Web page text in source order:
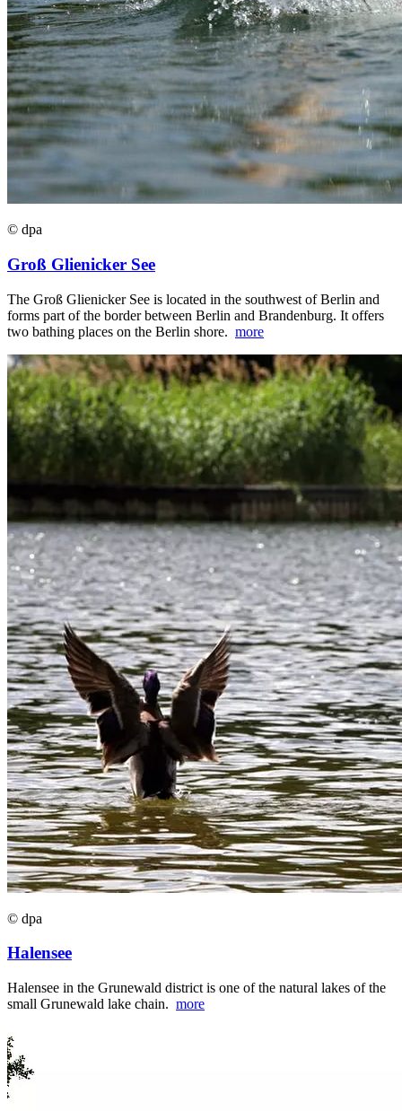
© dpa
Groß Glienicker See
The Groß Glienicker See is located in the southwest of Berlin and
forms part of the border between Berlin and Brandenburg. It offers
two bathing places on the Berlin shore. more
© dpa
Halensee
Halensee in the Grunewald district is one of the natural lakes of the
small Grunewald lake chain. more